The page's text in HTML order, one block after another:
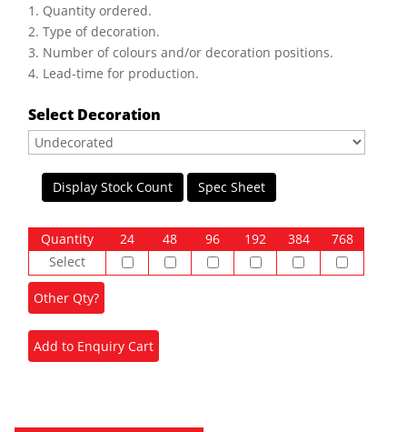
1. Quantity ordered.
2. Type of decoration.
3. Number of colours and/or decoration positions.
4. Lead-time for production.
Select Decoration
Display Stock Count Spec Sheet
Quantity 24 48 96 192 384
768
Select